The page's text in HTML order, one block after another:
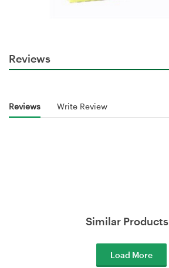
Reviews
Reviews Write Review
Similar Products
Load More